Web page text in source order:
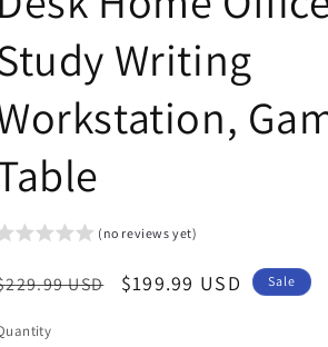
Writing
(no reviews yet)
USD
Sale
$199.99 USD Sale